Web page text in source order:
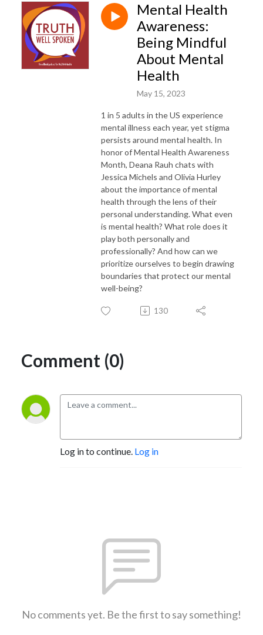
own and not representative of MHNJ or IPG Health.Mental Health
Awareness:
Being Mindful
About Mental
Health
May 15, 2023
1 in 5 adults in the US experience
mental illness each year, yet stigma
persists around mental health. In
honor of Mental Health Awareness
Month, Deana Rauh chats with
Jessica Michels and Olivia Hurley
about the importance of mental
health through the lens of their
personal understanding. What even
is mental health? What role does it
play both personally and
professionally? And how can we
prioritize ourselves to begin drawing
boundaries that protect our mental
well-being?
130
Comment (0)
Log in to continue. Log in
No comments yet. Be the first to say something!